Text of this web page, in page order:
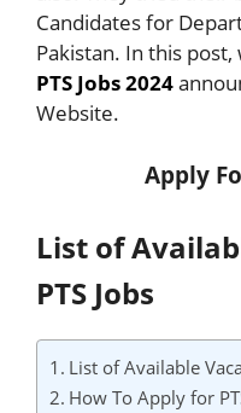
Candidates for
Pakistan. In this
PTS Jobs 2024
Website.
Apply
List of
PTS Jobs
List of Available
How To Apply for